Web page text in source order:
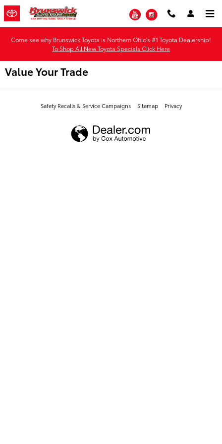
Skip to main content
YouTubeInstagram
Come see why Brunswick Toyota is Northern Ohio's #1 Toyota Dealership!
To Shop All New Toyota Specials Click Here
Value Your Trade
Safety Recalls & Service Campaigns Sitemap Privacy